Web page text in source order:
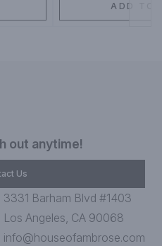
ADD TO
out anytime!
Us
3331 Barham Blvd #1403
Los Angeles, CA 90068
info@houseofambrose.com